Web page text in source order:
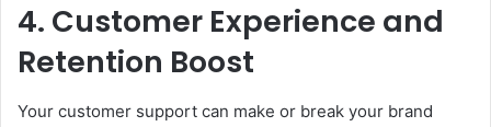
4. Customer Experience and
Retention Boost
Your customer support can make or break your brand